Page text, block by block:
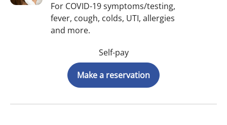
For COVID-19 symptoms/testing,
fever, cough, colds, UTI, allergies
and more.
Self-pay
Make a reservation